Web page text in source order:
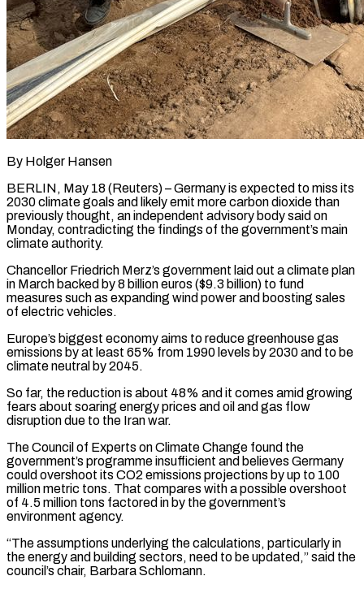
By Holger Hansen
BERLIN, May 18 (Reuters) – Germany is expected to miss its
2030 climate goals and likely emit more carbon dioxide than
previously thought, an independent advisory body ​said on
Monday, contradicting the findings of the ‌government’s main
climate authority.
Chancellor Friedrich Merz’s government laid out a climate plan
in March backed by 8 billion euros ($9.3 billion) to fund
measures such as expanding wind power and boosting sales
of electric vehicles.
Europe’s biggest economy aims ‌to ​reduce greenhouse gas
emissions by at least ⁠65% from 1990 levels ⁠by 2030 and to be
climate neutral by 2045.
So far, the reduction is about 48% and it comes amid growing
fears about soaring energy prices and oil and gas flow ​
disruption due to the Iran war.
The Council of Experts on Climate Change found the
government’s programme insufficient and believes ⁠Germany
could overshoot its CO2 emissions projections ⁠by up to 100
million metric tons. That ​compares with a possible overshoot
of 4.5 million tons factored in ​by the government’s
environment agency.
“The assumptions underlying the calculations, ‌particularly in
the energy and building sectors, need to be updated,” said the
council’s chair, Barbara Schlomann.